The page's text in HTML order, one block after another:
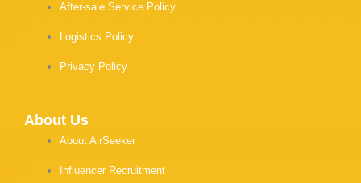
After-sale Service Policy
Logistics Policy
Privacy Policy
About Us
About AirSeeker
Influencer Recruitment